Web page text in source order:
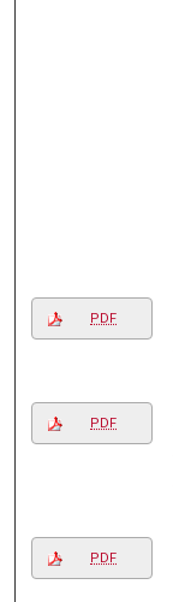
PDF
PDF
PDF